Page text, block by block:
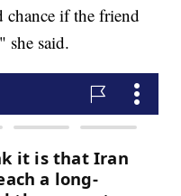
chance if the friend
she said.